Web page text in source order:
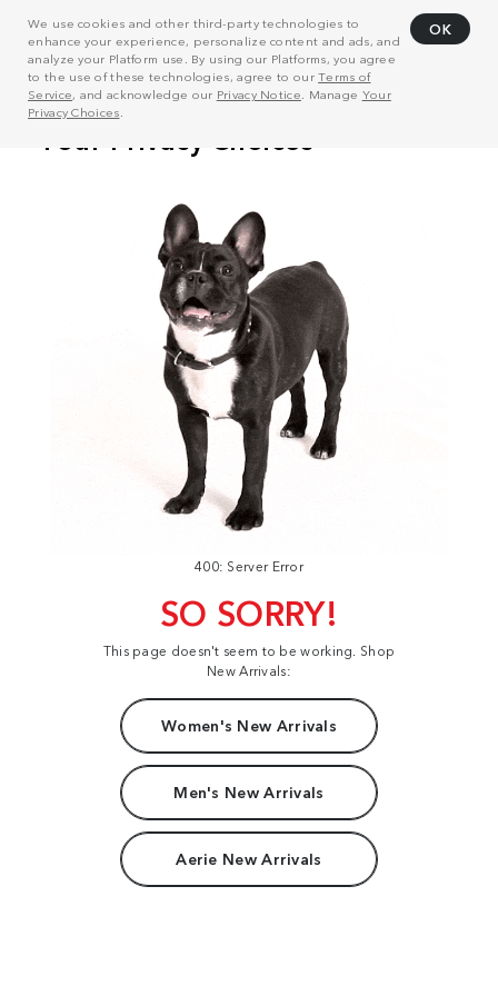
We use cookies and other third-party technologies to
enhance your experience, personalize content and ads, and
analyze your Platform use. By using our Platforms, you agree
to the use of these technologies, agree to ourTerms of
Service, and acknowledge our Privacy Notice . Manage Your
Privacy Choices
OK
400: Server Error
SO SORRY!
This page doesn't seem to be working. Shop
New Arrivals:
Women's New Arrivals
Men's New Arrivals
Aerie New Arrivals